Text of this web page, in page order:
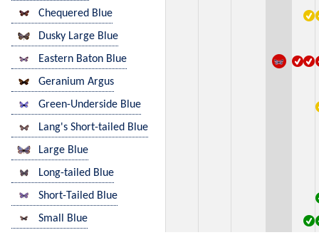
Chequered Blue
Dusky Large Blue
Eastern Baton Blue
Geranium Argus
Green-Underside Blue
Lang's Short-tailed Blue
Large Blue
Long-tailed Blue
Short-Tailed Blue
Small Blue